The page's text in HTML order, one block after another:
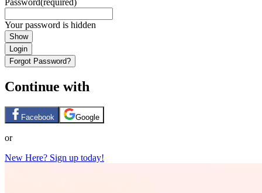
Your password is hidden
Show
Login
Forgot Password?
Continue with
Facebook Google
or
New Here? Sign up today!